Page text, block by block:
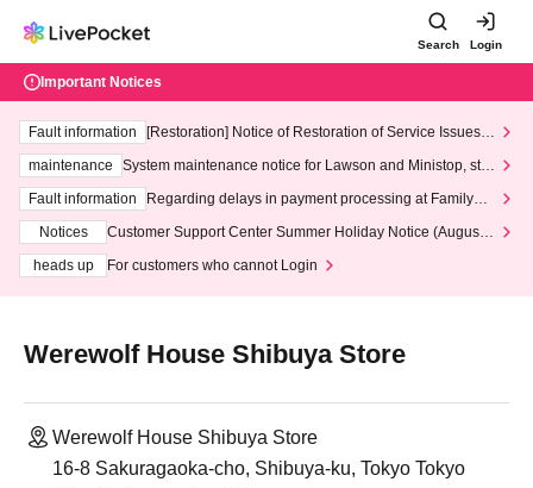
Search Login
Important Notices
Fault information
[Restoration] Notice of Restoration of Service Issues R
maintenance
System maintenance notice for Lawson and Ministop, star
ting at 3:00 AM on Wednesday (Wed)
Fault information
Regarding delays in payment processing at FamilyMa
Notices
Customer Support Center Summer Holiday Notice (August 1
heads up
For customers who cannot Login
Werewolf House Shibuya Store
Werewolf House Shibuya Store
16-8 Sakuragaoka-cho, Shibuya-ku, Tokyo Tokyo